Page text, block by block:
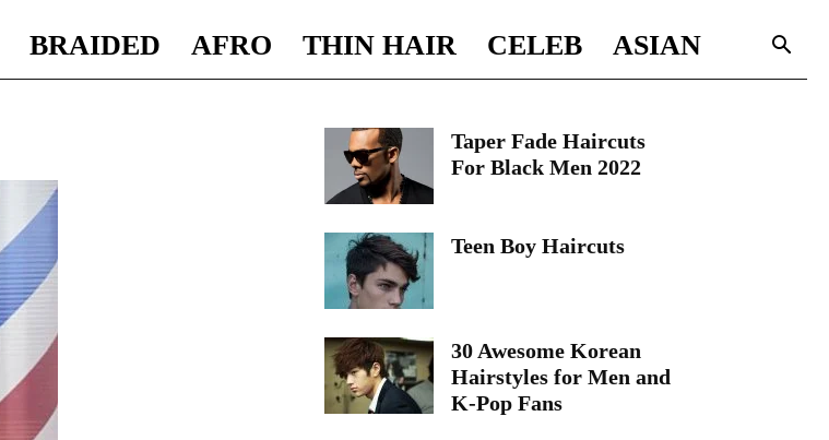
DAMAN
BRAIDED AFRO THIN HAIR CELEB ASIAN
Taper Fade Haircuts
For Black Men 2022
Teen Boy Haircuts
30 Awesome Korean
Hairstyles for Men and
K-Pop Fans